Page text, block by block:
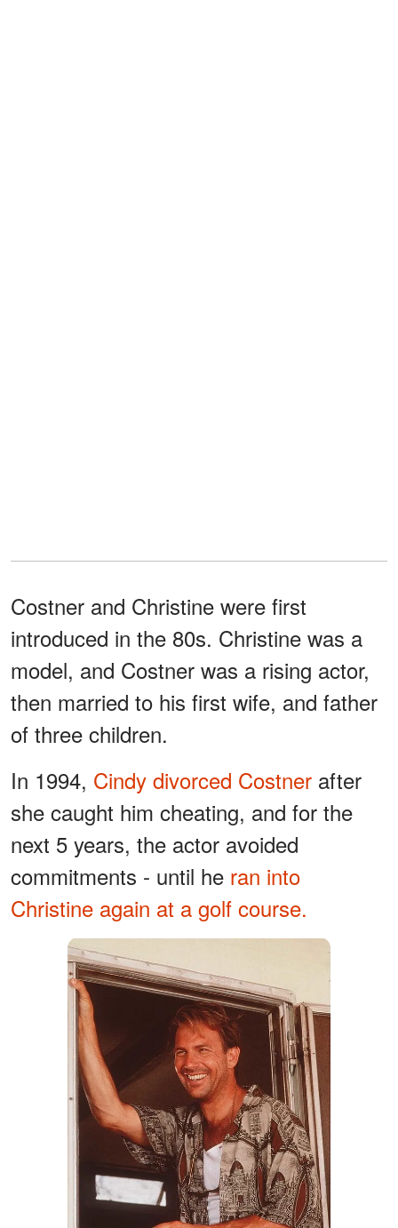
Costner and Christine were first
introduced in the 80s. Christine was a
model, and Costner was a rising actor,
then married to his first wife, and father
of three children.
In 1994, Cindy divorced Costner after
she caught him cheating, and for the
next 5 years, the actor avoided
commitments - until he ran into
Christine again at a golf course.